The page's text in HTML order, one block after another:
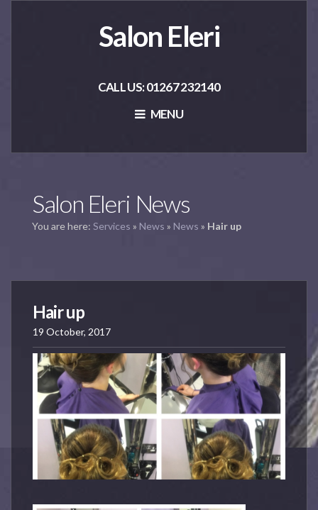
Salon Eleri
CALL US: 01267 232140
MENU
Salon Eleri News
You are here: Services » News » News » Hair up
Hair up
19 October, 2017